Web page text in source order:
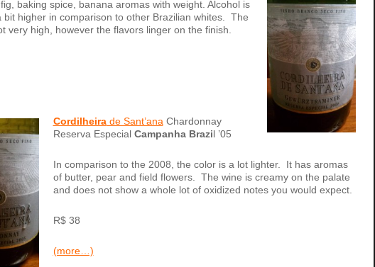
baking spice, banana aromas with weight. Alcohol is
bit higher in comparison to other Brazilian whites. The
very high, however the flavors linger on the finish.
Cordilheirade Sant’ana Chardonnay
Reserva Especial Campanha Brazil ’05
In comparison to the 2008, the color is a lot lighter. It has aromas
of butter, pear and field flowers. The wine is creamy on the palate
and does not show a whole lot of oxidized notes you would expect.
R$ 38
(more…)